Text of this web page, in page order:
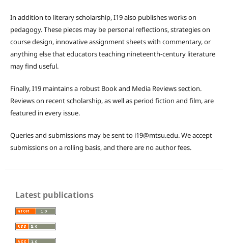
In addition to literary scholarship, I19 also publishes works on
pedagogy. These pieces may be personal reflections, strategies on
course design, innovative assignment sheets with commentary, or
anything else that educators teaching nineteenth-century literature
may find useful.
Finally, I19 maintains a robust Book and Media Reviews section.
Reviews on recent scholarship, as well as period fiction and film, are
featured in every issue.
Queries and submissions may be sent to i19@mtsu.edu. We accept
submissions on a rolling basis, and there are no author fees.
Latest publications